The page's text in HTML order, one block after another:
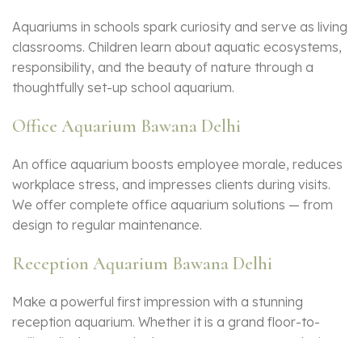
Aquariums in schools spark curiosity and serve as living
classrooms. Children learn about aquatic ecosystems,
responsibility, and the beauty of nature through a
thoughtfully set-up school aquarium.
Office Aquarium Bawana Delhi
An office aquarium boosts employee morale, reduces
workplace stress, and impresses clients during visits.
We offer complete office aquarium solutions — from
design to regular maintenance.
Reception Aquarium Bawana Delhi
Make a powerful first impression with a stunning
reception aquarium. Whether it is a grand floor-to-